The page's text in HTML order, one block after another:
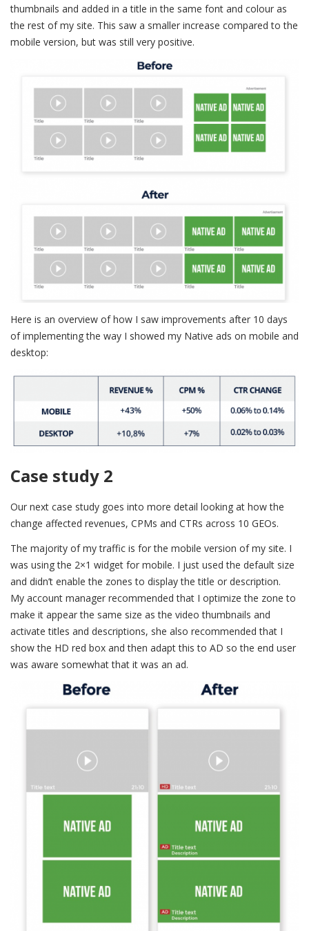
thumbnails and added in a title in the same font and colour as
the rest of my site. This saw a smaller increase compared to the
mobile version, but was still very positive.
Here is an overview of how I saw improvements after 10 days
of implementing the way I showed my Native ads on mobile and
desktop:
Case study 2
Our next case study goes into more detail looking at how the
change affected revenues, CPMs and CTRs across 10 GEOs.
The majority of my traffic is for the mobile version of my site. I
was using the 2×1 widget for mobile. I just used the default size
and didn’t enable the zones to display the title or description.
My account manager recommended that I optimize the zone to
make it appear the same size as the video thumbnails and
activate titles and descriptions, she also recommended that I
show the HD red box and then adapt this to AD so the end user
was aware somewhat that it was an ad.